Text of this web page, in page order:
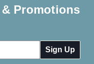
Promotions